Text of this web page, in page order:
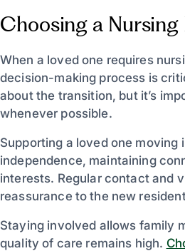
Choosing a Nursing
When a loved one requires
decision-making process is
about the transition, but it’s
whenever possible.
Supporting a loved one
independence, maintaining
interests. Regular contact and
reassurance to the new
Staying involved allows family
quality of care remains high.